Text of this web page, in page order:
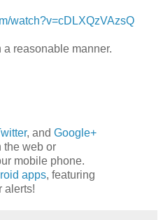
watch?v=cDLXQzVAzsQ
reasonable manner.
, and Google+
web or
mobile phone.
apps, featuring
alerts!